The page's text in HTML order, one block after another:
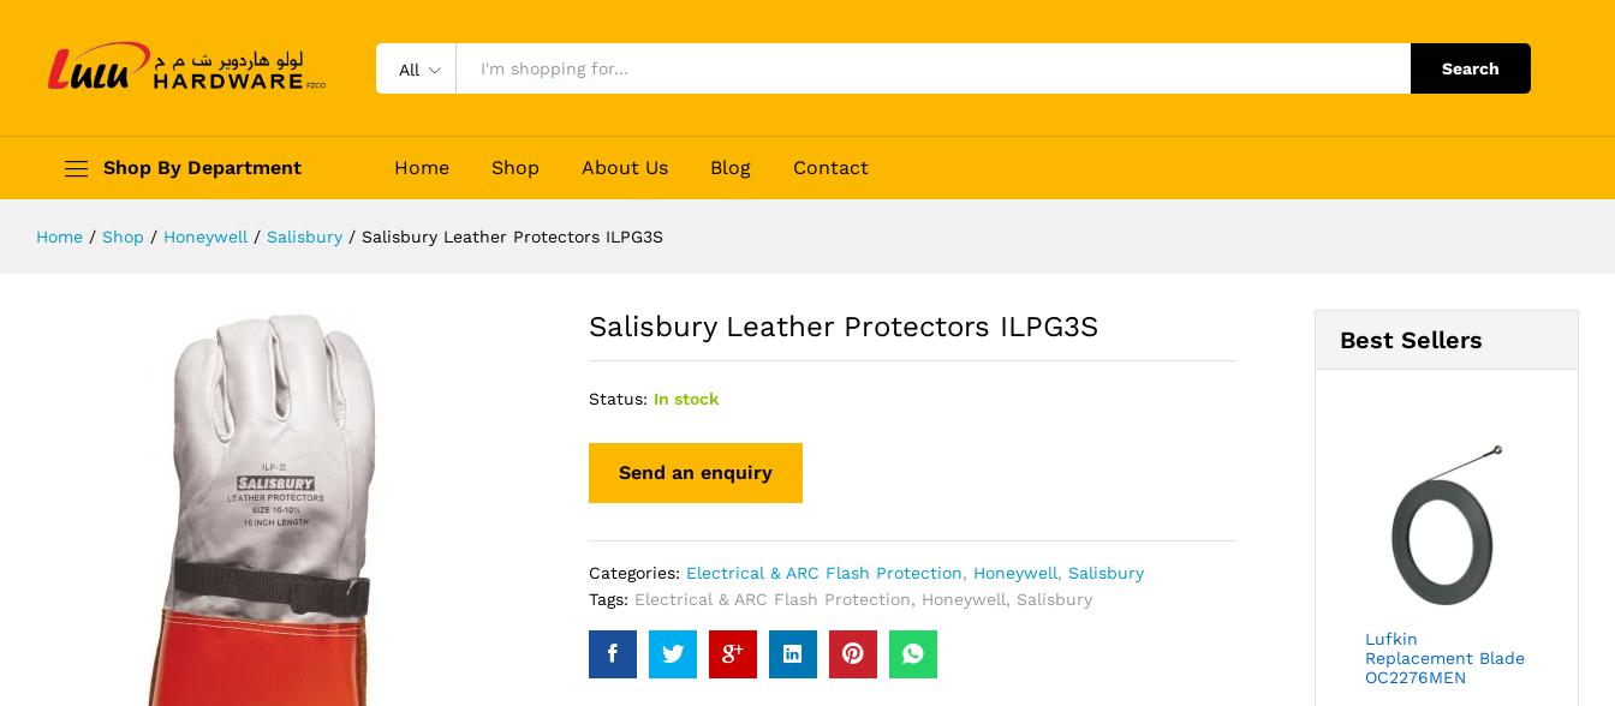
All Search
Shop By Department Home Shop About Us Blog Contact
Home / Shop / Honeywell / Salisbury / Salisbury Leather Protectors ILPG3S
Salisbury Leather Protectors ILPG3S
Status: In stock
Categories: Electrical & ARC Flash Protection, Honeywell, Salisbury
Tags: Electrical & ARC Flash Protection, Honeywell, Salisbury
Best Sellers
Lufkin
Replacement Blade
OC2276MEN
Description